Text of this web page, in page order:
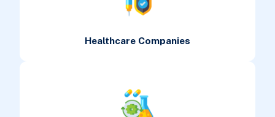
Healthcare Companies